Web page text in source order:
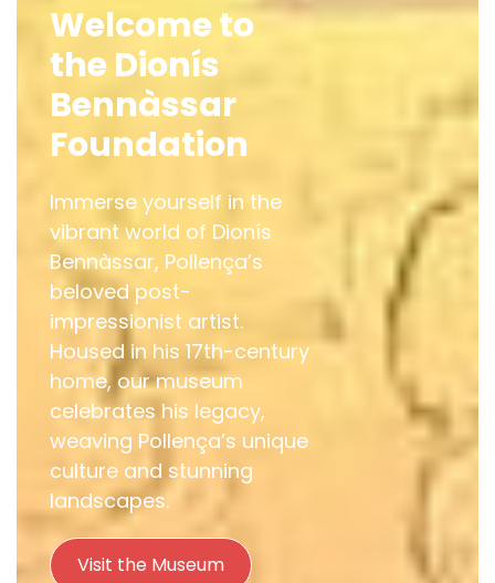
Welcome to
the Dionís
Bennàssar
Foundation
Immerse yourself in the
vibrant world of Dionís
Bennàssar, Pollença’s
beloved post-
impressionist artist.
Housed in his 17th-century
home, our museum
celebrates his legacy,
weaving Pollença’s unique
culture and stunning
landscapes.
Visit the Museum